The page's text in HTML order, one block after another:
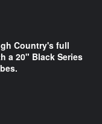
Country's full
a 20" Black Series